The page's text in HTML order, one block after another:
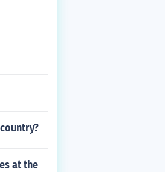
at the